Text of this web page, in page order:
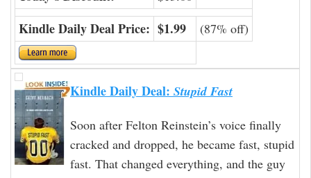
Kindle Daily Deal Price: $1.99 (87% off)
Kindle Daily Deal: Stupid Fast
Soon after Felton Reinstein’s voice finally
cracked and dropped, he became fast, stupid
fast. That changed everything, and the guy